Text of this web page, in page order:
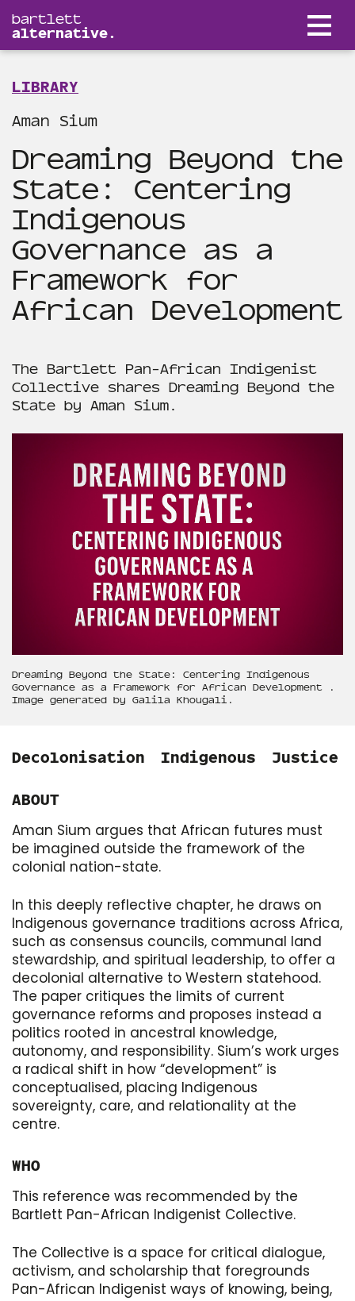
bartlett
alternative.
LIBRARY
Aman Sium
Dreaming Beyond the
State: Centering
Indigenous
Governance as a
Framework for
African Development
The Bartlett Pan-African Indigenist
Collective shares Dreaming Beyond the
State by Aman Sium.
Dreaming Beyond the State: Centering Indigenous
Governance as a Framework for African Development .
Image generated by Galila Khougali.
Decolonisation Indigenous Justice
ABOUT
Aman Sium argues that African futures must
be imagined outside the framework of the
colonial nation-state.
In this deeply reflective chapter, he draws on
Indigenous governance traditions across Africa,
such as consensus councils, communal land
stewardship, and spiritual leadership, to offer a
decolonial alternative to Western statehood.
The paper critiques the limits of current
governance reforms and proposes instead a
politics rooted in ancestral knowledge,
autonomy, and responsibility. Sium’s work urges
a radical shift in how “development” is
conceptualised, placing Indigenous
sovereignty, care, and relationality at the
centre.
WHO
This reference was recommended by the
Bartlett Pan-African Indigenist Collective.
The Collective is a space for critical dialogue,
activism, and scholarship that foregrounds
Pan-African Indigenist ways of knowing, being,